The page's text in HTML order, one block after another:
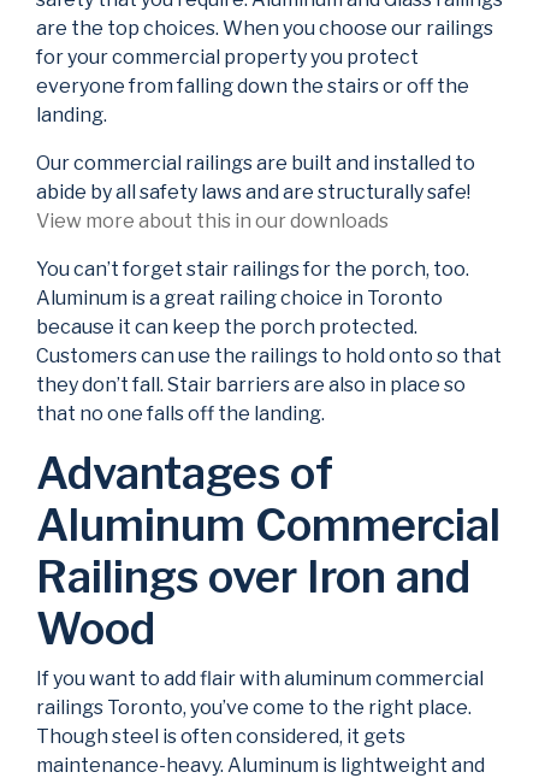
are the top choices. When you choose our railings
for your commercial property you protect
everyone from falling down the stairs or off the
landing.
Our commercial railings are built and installed to
abide by all safety laws and are structurally safe!
View more about this in our downloads
You can’t forget stair railings for the porch, too.
Aluminum is a great railing choice in Toronto
because it can keep the porch protected.
Customers can use the railings to hold onto so that
they don’t fall. Stair barriers are also in place so
that no one falls off the landing.
Advantages of
Aluminum Commercial
Railings over Iron and
Wood
If you want to add flair with aluminum commercial
railings Toronto, you’ve come to the right place.
Though steel is often considered, it gets
maintenance-heavy. Aluminum is lightweight and